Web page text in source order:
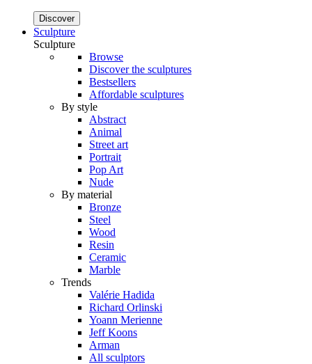
Discover
Sculpture
Sculpture
Browse
Discover the sculptures
Bestsellers
Affordable sculptures
By style
Abstract
Animal
Street art
Portrait
Pop Art
Nude
By material
Bronze
Steel
Wood
Resin
Ceramic
Marble
Trends
Valérie Hadida
Richard Orlinski
Yoann Merienne
Jeff Koons
Arman
All sculptors